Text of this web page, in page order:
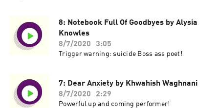
8: Notebook Full Of Goodbyes by Alysia
Knowles
8/7/2020
3:05
Trigger warning: suicide Boss ass poet!
7: Dear Anxiety by Khwahish Waghnani
8/7/2020
2:29
Powerful up and coming performer!